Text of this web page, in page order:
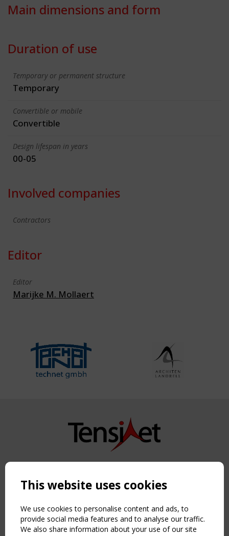
Main dimensions and form
Duration of use
Temporary or permanent structure
Temporary
Convertible or mobile
Convertible
Design lifespan in years
00-05
Involved companies
Contractors
Editor
Editor
Marijke M. Mollaert
Copyright TensiNet 2015-2026. All rights reserved.
NAVIGATION
Home
About
News & Events
This website uses cookies
We use cookies to personalise content and ads, to
provide social media features and to analyse our traffic.
We also share information about your use of our site